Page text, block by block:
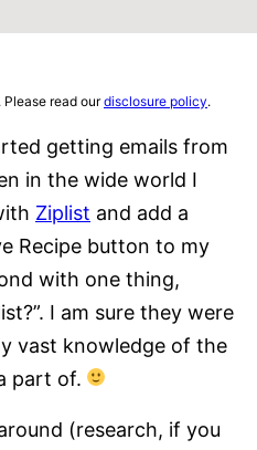
read ourdisclosure policy.
getting emails from
in the wide world I
Ziplist and add a
Recipe button to my
with one thing,
I am sure they were
vast knowledge of the
part of.
(research, if you